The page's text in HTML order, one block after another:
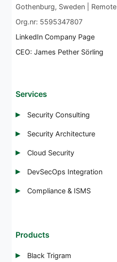
Gothenburg, Sweden | Remote
Org.nr: 5595347807
LinkedIn Company Page
CEO: James Pether Sörling
Services
Security Consulting
Security Architecture
Cloud Security
DevSecOps Integration
Compliance & ISMS
Products
Black Trigram